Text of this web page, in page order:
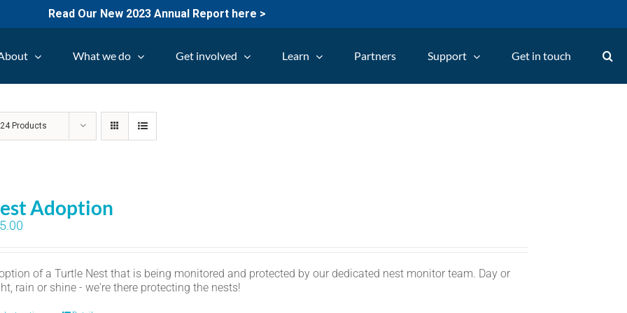
Read Our New 2023 Annual Report here >
What we do Get involved Learn Partners Support Get in touch
24 Products
Adoption
of a Turtle Nest that is being monitored and protected by our dedicated nest monitor team. Day or
rain or shine - we're there protecting the nests!